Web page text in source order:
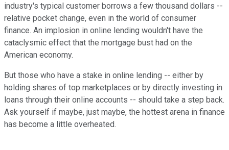
industry's typical customer borrows a few thousand dollars --
relative pocket change, even in the world of consumer
finance. An implosion in online lending wouldn't have the
cataclysmic effect that the mortgage bust had on the
American economy.
But those who have a stake in online lending -- either by
holding shares of top marketplaces or by directly investing in
loans through their online accounts -- should take a step back.
Ask yourself if maybe, just maybe, the hottest arena in finance
has become a little overheated.